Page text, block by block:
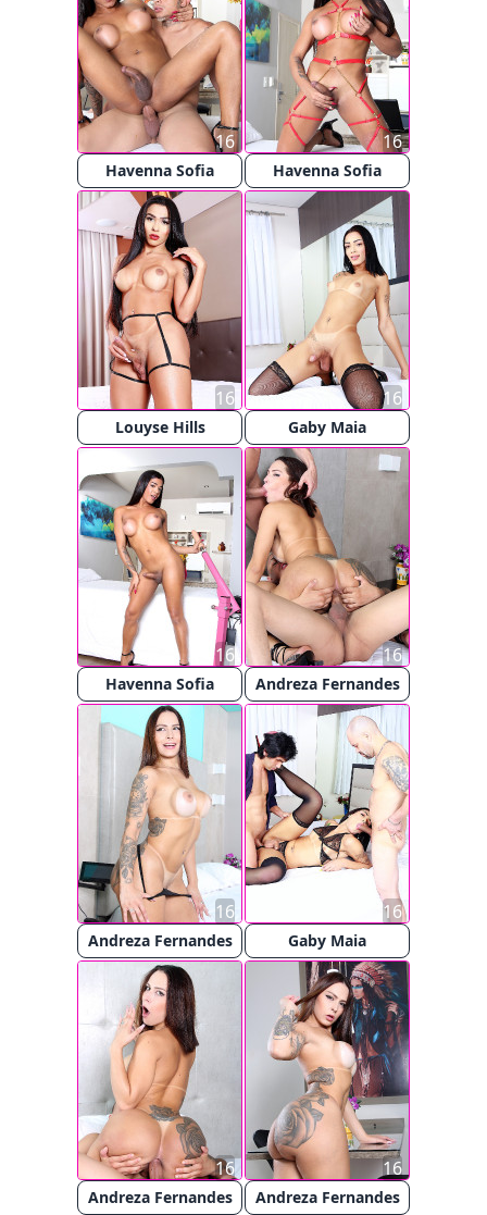
Havenna Sofia
16
Havenna Sofia
16
Louyse Hills
16
Gaby Maia
16
Havenna Sofia
16
Andreza Fernandes
16
Andreza Fernandes
16
Gaby Maia
16
Andreza Fernandes
16
Andreza Fernandes
16